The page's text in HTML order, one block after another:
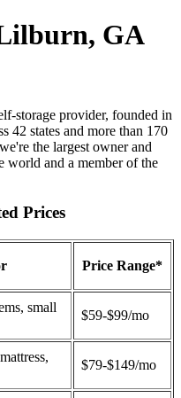
GA
storage provider, founded in
42 states and more than 170
the largest owner and
world and a member of the
Prices
Price Range*
small
$59-$99/mo
$79-$149/mo